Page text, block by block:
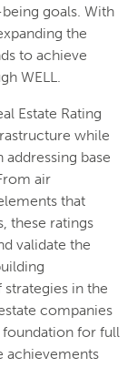
goals. With
the
to achieve
WELL.
Estate Rating
while
addressing base
air
that
these ratings
validate the
in the
companies
for full
achievements